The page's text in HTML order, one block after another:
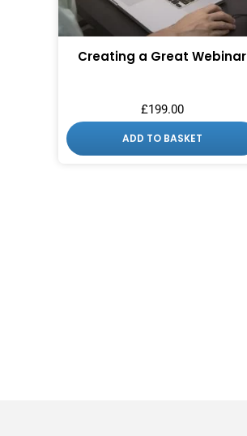
Creating a Great Webinar
£199.00
ADD TO BASKET